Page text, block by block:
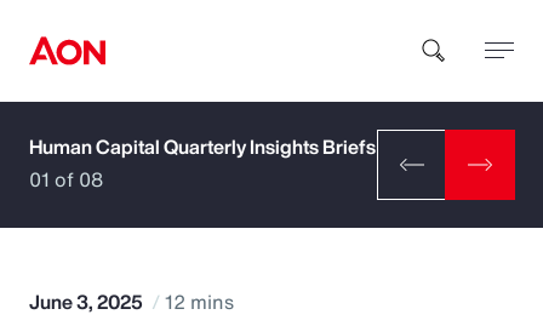
How can we help you?
Human Capital Quarterly Insights Briefs
01 of 08
June 3, 2025 12 mins